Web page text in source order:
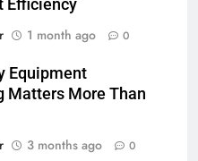
Efficiency
1 month ago 0
Equipment
Matters More Than
3 months ago 0